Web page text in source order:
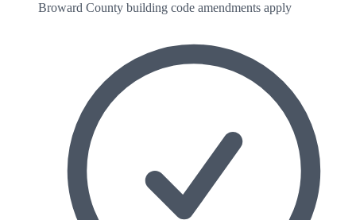
Broward County building code amendments apply